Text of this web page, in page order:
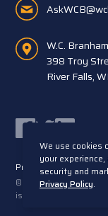
W.C.
398 Troy
River Falls,
Facebook
TwitterLinkedIn
Privacy Statement
© 2026 W.C. Branham,
is a trademark of Artec
We use cookies
your
security and
Privacy Policy.